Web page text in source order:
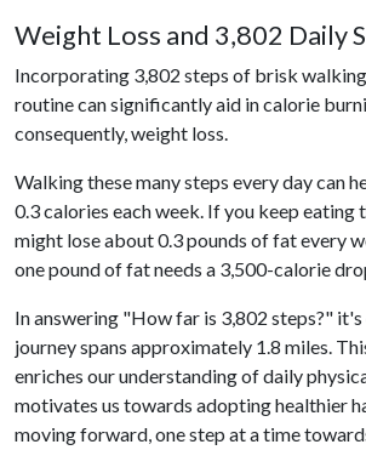
Weight Loss and 3,802 Daily
Incorporating 3,802 steps of brisk
routine can significantly aid in calorie
consequently, weight loss.
Walking these many steps every day can
0.3 calories each week. If you keep eating
might lose about 0.3 pounds of fat every
one pound of fat needs a 3,500-calorie
In answering "How far is 3,802 steps?"
journey spans approximately 1.8 miles.
enriches our understanding of daily
motivates us towards adopting healthier
moving forward, one step at a time